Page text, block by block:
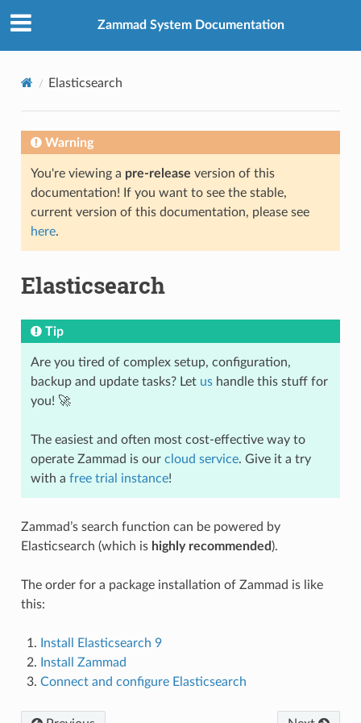
Zammad System Documentation
Elasticsearch
Warning
You're viewing a pre-release version of this
documentation! If you want to see the stable,
current version of this documentation, please see
here.
Elasticsearch
Tip
Are you tired of complex setup, configuration,
backup and update tasks? Let ushandle this stuff for
you! 🚀
The easiest and often most cost-effective way to
operate Zammad is our cloud service. Give it a try
with a free trial instance!
Zammad’s search function can be powered by
Elasticsearch (which is highly recommended ).
The order for a package installation of Zammad is like
this:
Install Elasticsearch 9
Install Zammad
Connect and configure Elasticsearch